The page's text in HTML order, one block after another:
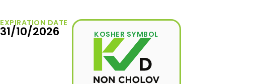
EXPIRATION DATE
31/10/2026 KOSHER SYMBOL